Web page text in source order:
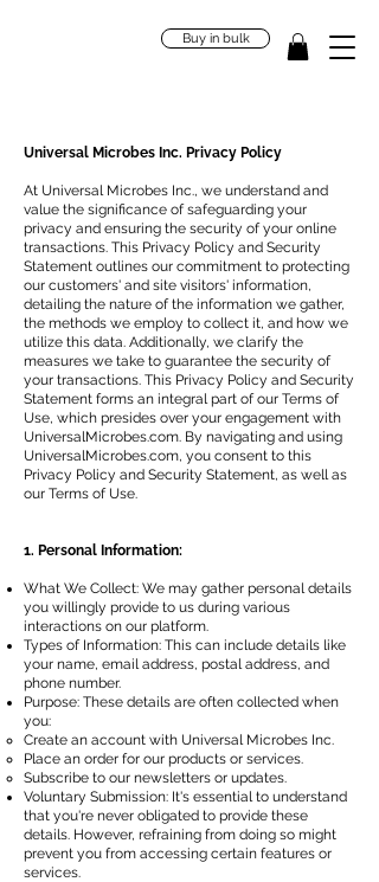
Buy in bulk
Universal Microbes Inc. Privacy Policy
At Universal Microbes Inc., we understand and
value the significance of safeguarding your
privacy and ensuring the security of your online
transactions. This Privacy Policy and Security
Statement outlines our commitment to protecting
our customers' and site visitors' information,
detailing the nature of the information we gather,
the methods we employ to collect it, and how we
utilize this data. Additionally, we clarify the
measures we take to guarantee the security of
your transactions. This Privacy Policy and Security
Statement forms an integral part of our Terms of
Use, which presides over your engagement with
UniversalMicrobes.com. By navigating and using
UniversalMicrobes.com, you consent to this
Privacy Policy and Security Statement, as well as
our Terms of Use.
1. Personal Information:
What We Collect: We may gather personal details
you willingly provide to us during various
interactions on our platform.
Types of Information: This can include details like
your name, email address, postal address, and
phone number.
Purpose: These details are often collected when
you:
Create an account with Universal Microbes Inc.
Place an order for our products or services.
Subscribe to our newsletters or updates.
Voluntary Submission: It's essential to understand
that you're never obligated to provide these
details. However, refraining from doing so might
prevent you from accessing certain features or
services.